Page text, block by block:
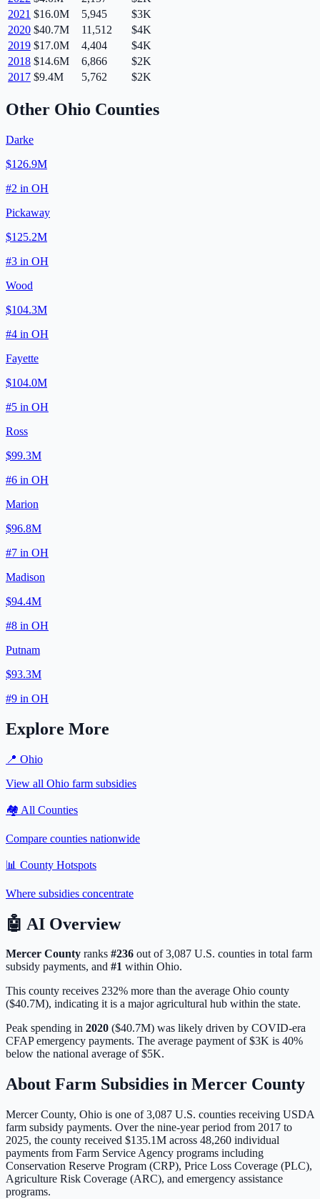
2021 $16.0M 5,945
$3K
2020 $40.7M 11,512
$4K
2019 $17.0M 4,404
$4K
2018 $14.6M 6,866
$2K
2017 $9.4M 5,762 $2K
Other Ohio Counties
Darke
$126.9M
#2 in OH
Pickaway
$125.2M
#3 in OH
Wood
$104.3M
#4 in OH
Fayette
$104.0M
#5 in OH
Ross
$99.3M
#6 in OH
Marion
$96.8M
#7 in OH
Madison
$94.4M
#8 in OH
Putnam
$93.3M
#9 in OH
Explore More
📍 Ohio
View all Ohio farm subsidies
🏘️ All Counties
Compare counties nationwide
📊 County Hotspots
Where subsidies concentrate
🤖 AI Overview
Mercer County ranks #236 out of3,087 U.S. counties in total farm
subsidy payments, and #1 within Ohio.
This county receives 232% more than the average Ohio county
($40.7M), indicating it is a major agricultural hub within the state.
Peak spending in 2020 ($40.7M) was likely driven by COVID-era
CFAP emergency payments. The average payment of$3K is 40%
below the national average of$5K.
About Farm Subsidies in Mercer County
MercerCounty, Ohio is one of3,087 U.S. counties receiving USDA
farm subsidy payments. Over the nine-year period from 2017 to
2025, the county received $135.1M across 48,260 individual
payments from Farm Service Agency programs including
Conservation Reserve Program (CRP), Price Loss Coverage (PLC),
Agriculture Risk Coverage (ARC), and emergency assistance
programs.